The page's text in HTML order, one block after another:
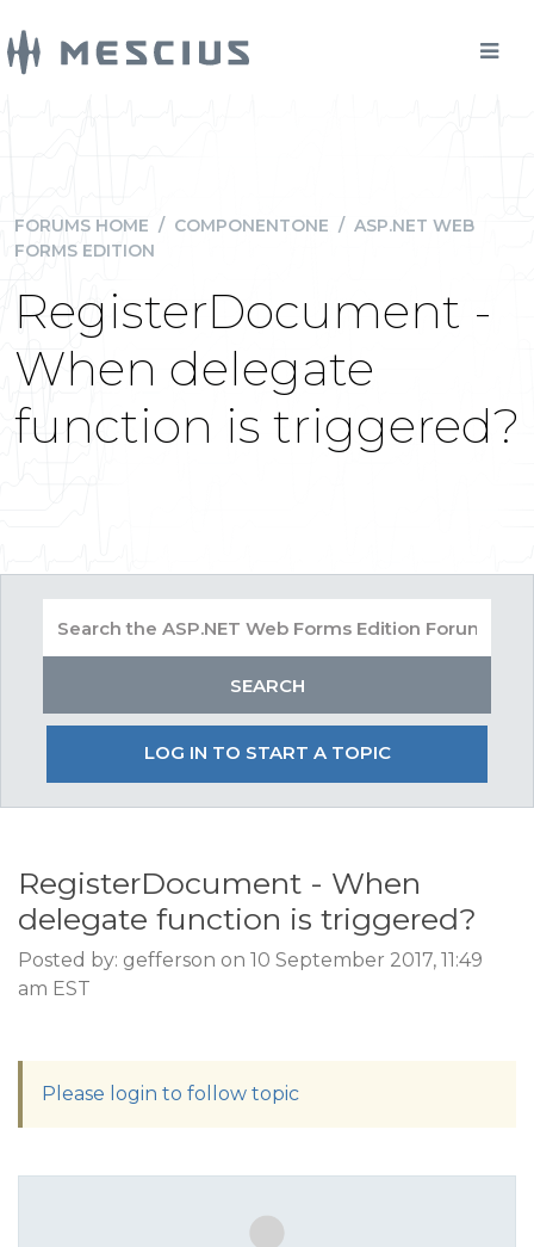
FORUMS HOME / COMPONENTONE / ASP.NET WEB
FORMS EDITION
RegisterDocument -
When delegate
function is triggered?
LOG IN TO START A TOPIC
RegisterDocument - When
delegate function is triggered?
Posted by: gefferson on 10 September 2017, 11:49
am EST
Please login to follow topic